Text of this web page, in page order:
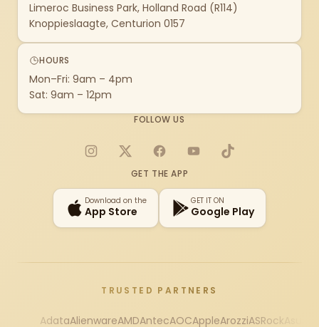
Limeroc Business Park, Holland Road (R114)
Knoppieslaagte, Centurion 0157
HOURS
Mon–Fri: 9am – 4pm
Sat: 9am – 12pm
FOLLOW US
Instagram
X FacebookYouTubeTikTok
GET THE APP
Download on the
App Store
GET IT ON
Google Play
TRUSTED PARTNERS
AdataAlienwareAMDAntecAOCAppleArozziASRock